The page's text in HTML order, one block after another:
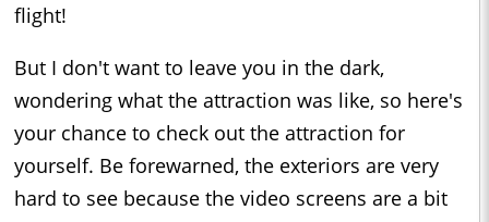
flight!
But I don't want to leave you in the dark,
wondering what the attraction was like, so here's
your chance to check out the attraction for
yourself. Be forewarned, the exteriors are very
hard to see because the video screens are a bit